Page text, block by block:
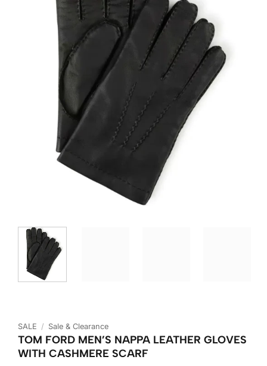
SALE / Sale & Clearance
TOM FORD MEN’S NAPPA LEATHER GLOVES
WITH CASHMERE SCARF